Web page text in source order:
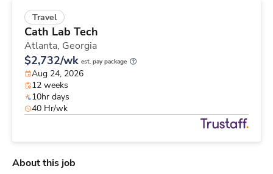
Travel
Cath Lab Tech
Atlanta, Georgia
$2,732/wk est. pay package
Aug 24, 2026
12 weeks
10hr days
40 Hr/wk
About this job